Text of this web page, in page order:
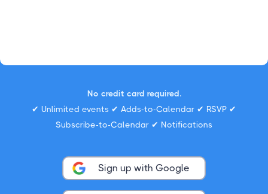
No credit card required.
✔ Unlimited events ✔ Adds-to-Calendar ✔ RSVP ✔
Subscribe-to-Calendar ✔ Notifications
Sign up with Google